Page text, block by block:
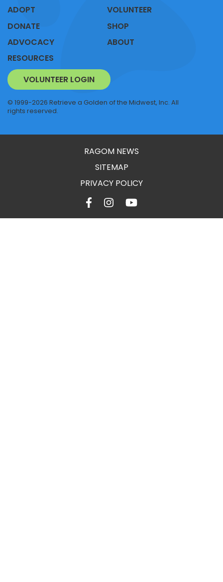
ADOPT
VOLUNTEER
DONATE
ADVOCACY
RESOURCES
SHOP
ABOUT
VOLUNTEER LOGIN
© 1999-2026 Retrieve a Golden of the Midwest, Inc. All
rights reserved.
RAGOM NEWS
SITEMAP
PRIVACY POLICY